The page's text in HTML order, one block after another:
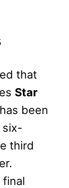
that
Star
has been
six-
third
final